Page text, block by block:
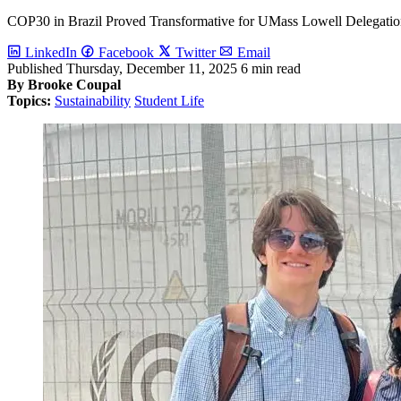
COP30 in Brazil Proved Transformative for UMass Lowell
LinkedIn Facebook Twitter
Email
Published Thursday, December 11, 2025 6 min read
By Brooke Coupal
Topics: Sustainability Student Life